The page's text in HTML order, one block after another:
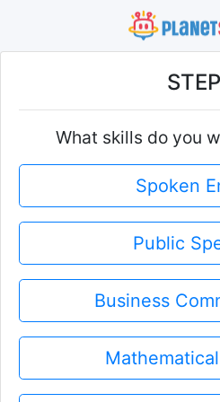
What skills do you
Spoken
Public
Business